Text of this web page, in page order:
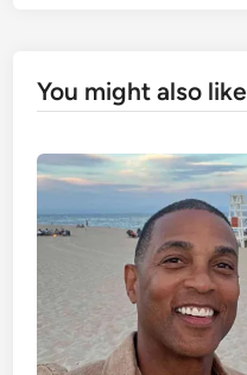
You might also like